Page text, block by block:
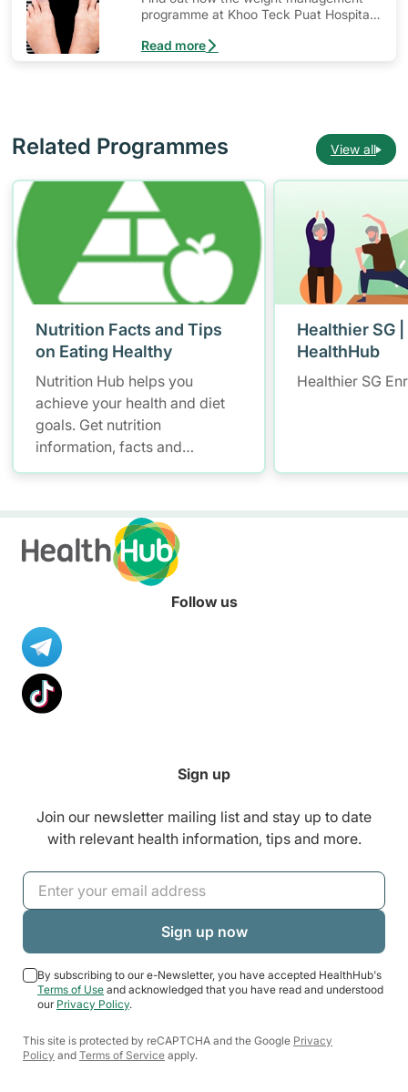
programme at Khoo Teck Puat Hospital
journey.
Read more
Related Programmes View all
Nutrition Facts and Tips
on Eating Healthy
Nutrition Hub helps you
achieve your health and diet
goals. Get nutrition
information, facts and
resources to help you adopt a
Healthier SG
HealthHub
Healthier SG
Follow us
Sign up
Join our newsletter mailing list and stay up to date
with relevant health information, tips and more.
By subscribing to our e-Newsletter, you have accepted HealthHub's
Terms of Use and acknowledged that you have read and understood
our Privacy Policy.
This site is protected by reCAPTCHA and the Google Privacy
Policy and Terms of Service apply.